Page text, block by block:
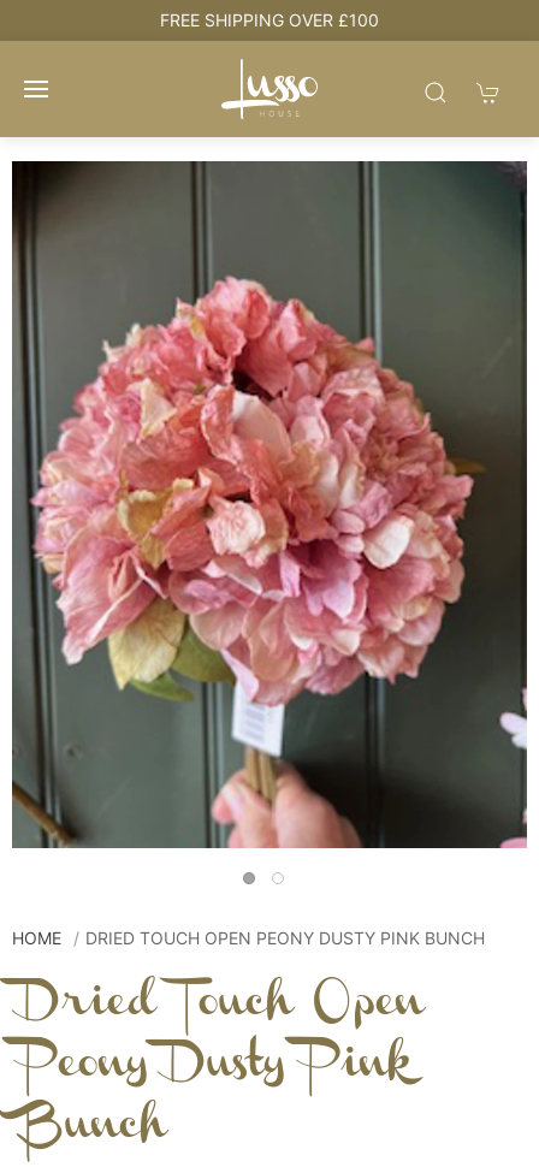
FREE SHIPPING OVER £100
HOME DRIED TOUCH OPEN PEONY DUSTY PINK BUNCH
Dried Touch Open
Peony Dusty Pink
Bunch